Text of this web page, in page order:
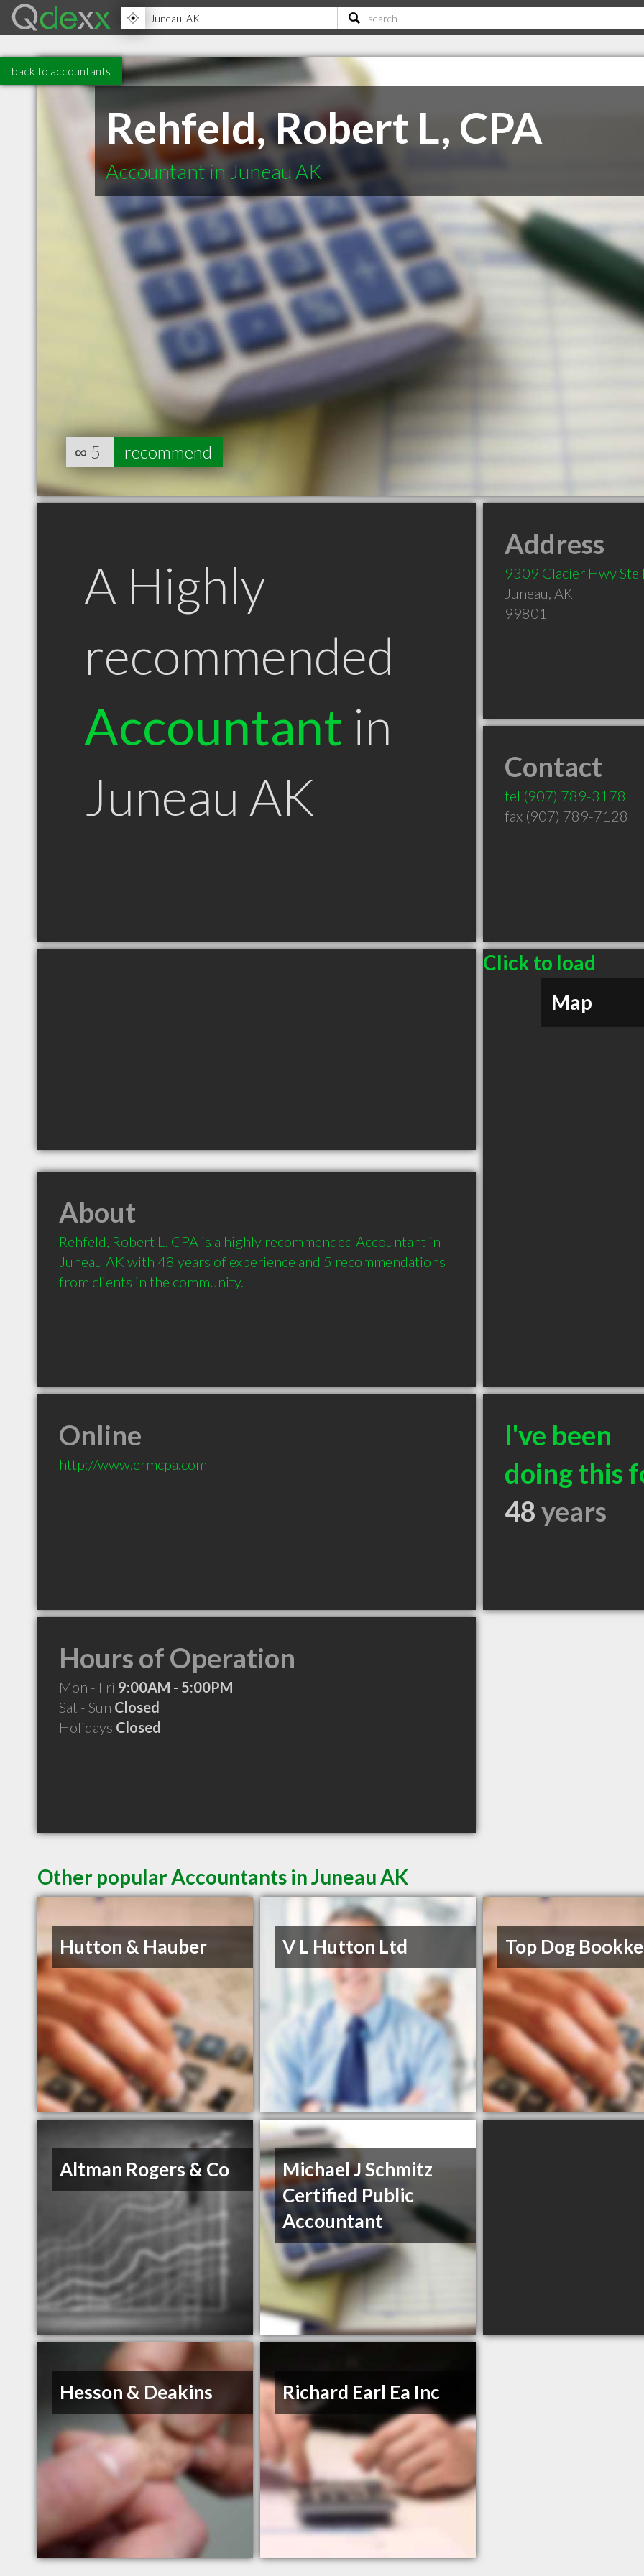
back to accountants
Rehfeld, Robert L, CPA
Accountant in Juneau AK
∞ 5 recommend
A Highly
recommended
Accountant in
Juneau AK
Address
9309 Glacier Hwy Ste
Juneau, AK
99801
Contact
tel (907) 789-3178
fax (907) 789-7128
Click to load
Map
About
Rehfeld, Robert L, CPA is a highly recommended Accountant in
Juneau AK with 48 years of experience and 5 recommendations
from clients in the community.
Online
http://www.ermcpa.com
I've been
doing this
48years
Hours of Operation
Mon - Fri 9:00AM - 5:00PM
Sat - Sun Closed
Holidays Closed
Other popular Accountants in Juneau AK
Hutton & Hauber V L Hutton Ltd Top Dog
Altman Rogers & Co
Michael J Schmitz
Certified Public
Accountant
Hesson & Deakins Richard Earl Ea Inc